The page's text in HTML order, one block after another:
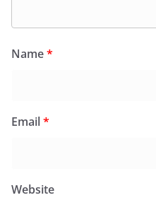
Name*
Email*
Website